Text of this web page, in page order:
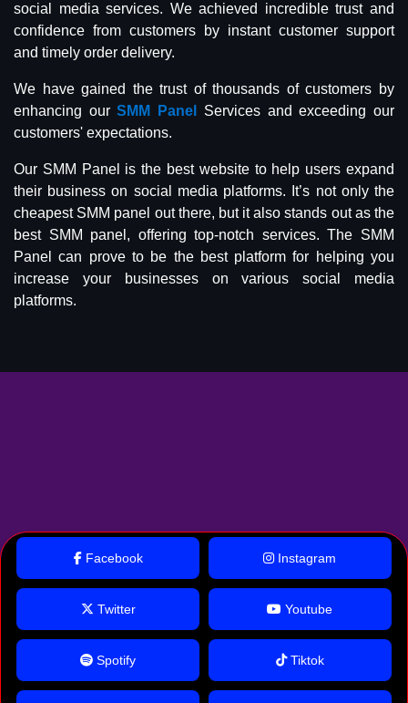
social media services. We achieved incredible trust and
confidence from customers by instant customer support
and timely order delivery.
We have gained the trust of thousands of customers by
enhancing ourSMM Panel
Services and exceeding our
customers' expectations.
Our SMM Panel is the best website to help users expand
their business on social media platforms. It’s not only the
cheapest SMM panel out there, but it also stands out as the
best SMM panel, offering top-notch services. The SMM
Panel can prove to be the best platform for helping you
increase your businesses on various social media
platforms.
Facebook Instagram
Twitter Youtube
Spotify Tiktok